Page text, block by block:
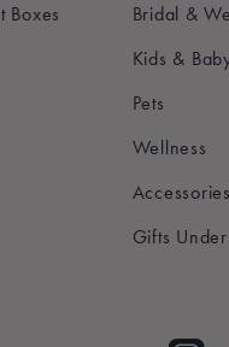
Boxes
Bridal &
Kids &
Pets
Wellness
Accessories
Gifts